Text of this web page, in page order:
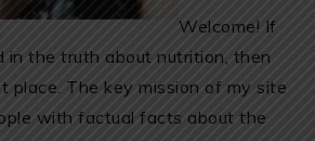
Welcome! If
in the truth about nutrition, then
place. The key mission of my site
with factual facts about the